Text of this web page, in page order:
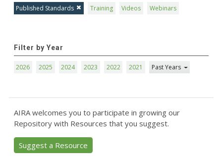
Published Standards
Training Videos Webinars
Filter by Year
2026 2025 2024 2023 2022 2021 Past Years
AIRA welcomes you to participate in growing our
Repository with Resources that you suggest.
Suggest a Resource